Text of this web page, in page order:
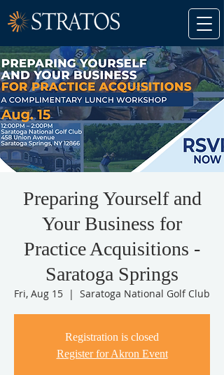
Preparing Yourself and
Your Business for
Practice Acquisitions -
Saratoga Springs
Fri, Aug 15
  |
Saratoga National Golf Club
Registration is closed
Register for Akron Event